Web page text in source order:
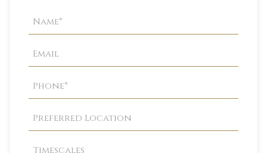
Property
Enquiry